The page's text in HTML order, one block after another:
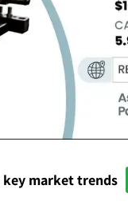
key market trends